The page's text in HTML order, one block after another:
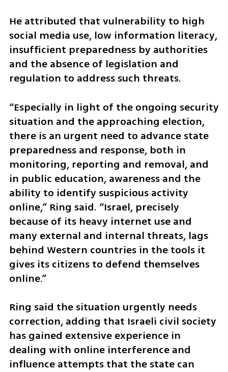
He attributed that vulnerability to high
social media use, low information literacy,
insufficient preparedness by authorities
and the absence of legislation and
regulation to address such threats.
“Especially in light of the ongoing security
situation and the approaching election,
there is an urgent need to advance state
preparedness and response, both in
monitoring, reporting and removal, and
in public education, awareness and the
ability to identify suspicious activity
online,” Ring said. “Israel, precisely
because of its heavy internet use and
many external and internal threats, lags
behind Western countries in the tools it
gives its citizens to defend themselves
online.”
Ring said the situation urgently needs
correction, adding that Israeli civil society
has gained extensive experience in
dealing with online interference and
influence attempts that the state can